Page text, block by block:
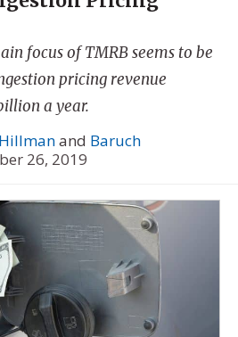
focus of TMRB seems to be
pricing revenue
a year.
and Baruch
26, 2019